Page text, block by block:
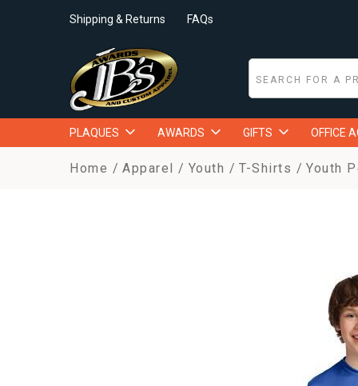
Shipping & Returns FAQs
PLAQUES AWARDS GIFTS OFFICE
Home Apparel Youth T-Shirts Youth